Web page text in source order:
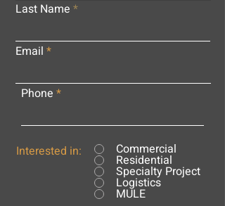
Last Name
Email
Phone
Interested in: Commercial
Residential
Specialty Project
Logistics
MULE